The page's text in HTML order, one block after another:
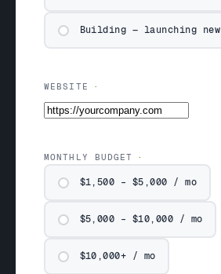
Building — launching new
WEBSITE
MONTHLY BUDGET
$1,500 – $5,000 / mo
$5,000 – $10,000 / mo
$10,000+ / mo